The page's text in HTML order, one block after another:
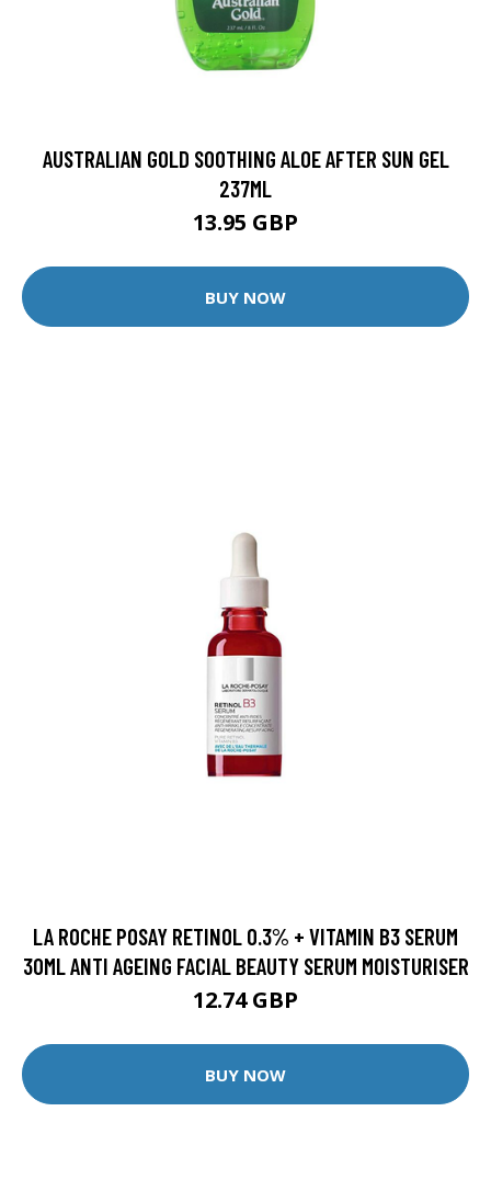
AUSTRALIAN GOLD SOOTHING ALOE AFTER SUN GEL
237ML
13.95 GBP
BUY NOW
LA ROCHE POSAY RETINOL 0.3% + VITAMIN B3 SERUM
30ML ANTI AGEING FACIAL BEAUTY SERUM MOISTURISER
12.74 GBP
BUY NOW